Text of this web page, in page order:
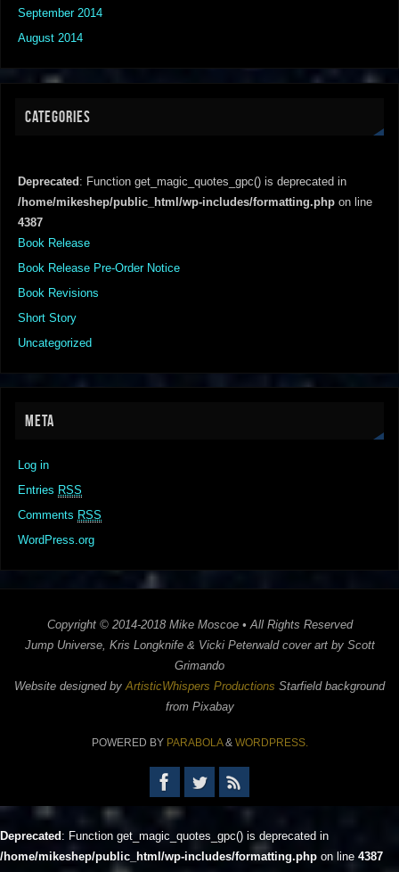
September 2014
August 2014
CATEGORIES
Deprecated : Function get_magic_quotes_gpc() is deprecated in
/home/mikeshep/public_html/wp-includes/formatting.php on line
4387
Book Release
Book Release Pre-Order Notice
Book Revisions
Short Story
Uncategorized
META
Log in
Entries RSS
Comments RSS
WordPress.org
Copyright © 2014-2018 Mike Moscoe • All Rights Reserved
Jump Universe, Kris Longknife & Vicki Peterwald cover art by Scott
Grimando
Website designed byArtisticWhispers Productions Starfield background
from Pixabay
POWERED BY PARABOLA& WORDPRESS.
Deprecated : Function get_magic_quotes_gpc() is deprecated in
/home/mikeshep/public_html/wp-includes/formatting.php on line 4387